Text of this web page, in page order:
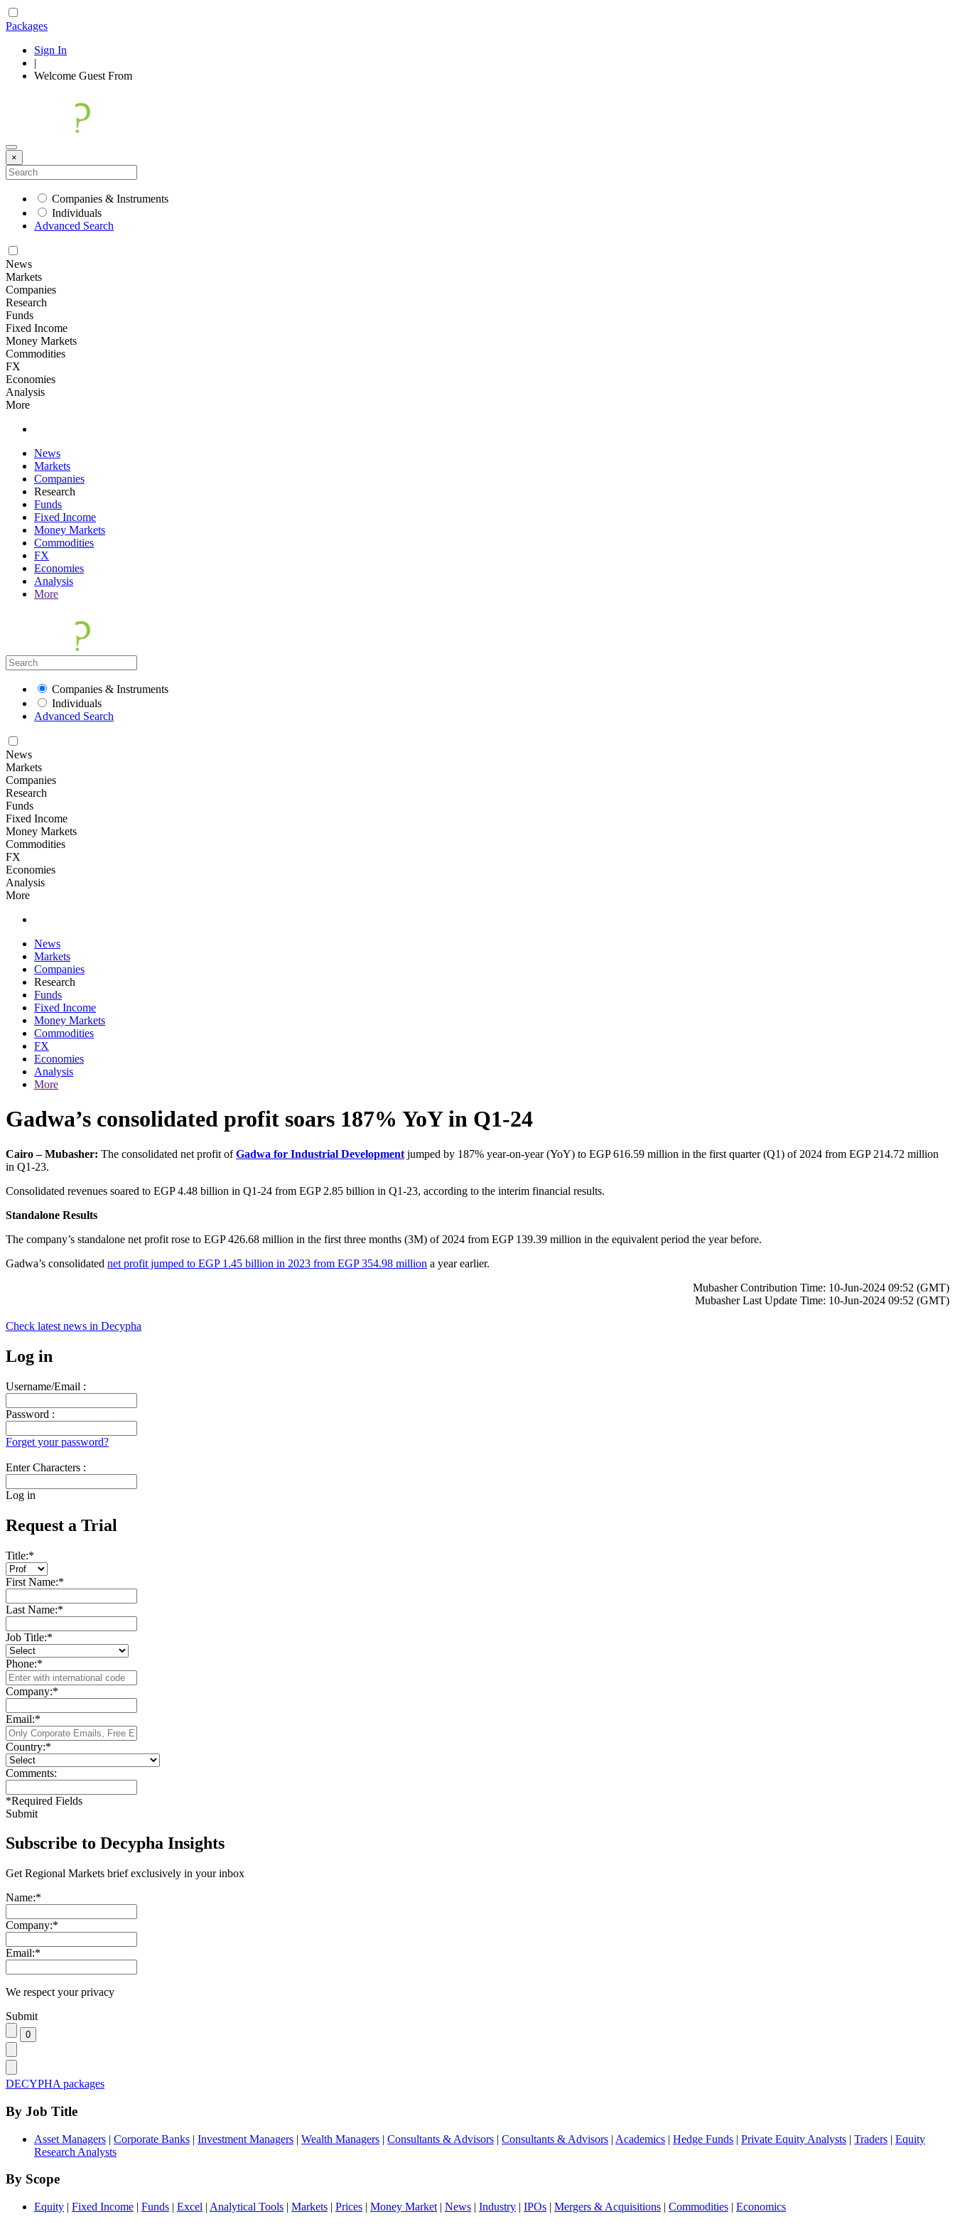
Packages
Sign In
|
Welcome Guest From
×
Companies & Instruments
Individuals
Advanced Search
News
Markets
Companies
Research
Funds
Fixed Income
Money Markets
Commodities
FX
Economies
Analysis
More
News
Markets
Companies
Research
Funds
Fixed Income
Money Markets
Commodities
FX
Economies
Analysis
More
Companies & Instruments
Individuals
Advanced Search
News
Markets
Companies
Research
Funds
Fixed Income
Money Markets
Commodities
FX
Economies
Analysis
More
News
Markets
Companies
Research
Funds
Fixed Income
Money Markets
Commodities
FX
Economies
Analysis
More
Gadwa’s consolidated profit soars 187% YoY in Q1-24
Cairo – Mubasher: The consolidated net profit ofGadwa for Industrial Development jumped by 187% year-on-year (YoY) to EGP 616.59 million in the first quarter (Q1) of 2024 from EGP 214.72 million
in Q1-23.
Consolidated revenues soared to EGP 4.48 billion in Q1-24 from EGP 2.85 billion in Q1-23, according to the interim financial results.
Standalone Results
The company’s standalone net profit rose to EGP 426.68 million in the first three months (3M) of 2024 from EGP 139.39 million in the equivalent period the year before.
Gadwa’s consolidated net profit jumped to EGP 1.45 billion in 2023 from EGP 354.98 million a year earlier.
Mubasher Contribution Time: 10-Jun-2024 09:52 (GMT)
Mubasher Last Update Time: 10-Jun-2024 09:52 (GMT)
Check latest news in Decypha
Log in
Username/Email :
Password :
Forget your password?
Enter Characters :
Log in
Request a Trial
Title:*
First Name:*
Last Name:*
Job Title:*
Phone:*
Company:*
Email:*
Country:*
Comments:
*Required Fields
Submit
Subscribe to Decypha Insights
Get Regional Markets brief exclusively in your inbox
Name:*
Company:*
Email:*
We respect your privacy
Submit
DECYPHA packages
By Job Title
Asset Managers | Corporate Banks | Investment Managers | Wealth Managers | Consultants & Advisors | Consultants & Advisors | Academics | Hedge Funds | Private Equity Analysts | Traders | Equity
Research Analysts
By Scope
Equity | Fixed Income | Funds | Excel | Analytical Tools | Markets | Prices | Money Market | News | Industry | IPOs | Mergers & Acquisitions | Commodities | Economics